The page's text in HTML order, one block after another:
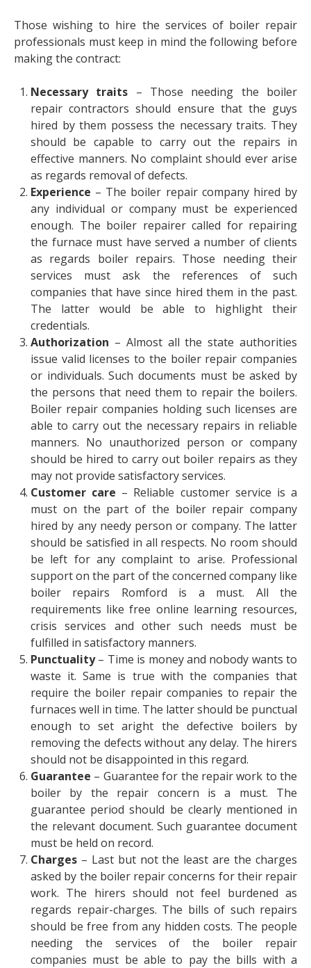
Those wishing to hire the services of boiler repair
professionals must keep in mind the following before
making the contract:
Necessary traits – Those needing the boiler
repair contractors should ensure that the guys
hired by them possess the necessary traits. They
should be capable to carry out the repairs in
effective manners. No complaint should ever arise
as regards removal of defects.
Experience – The boiler repair company hired by
any individual or company must be experienced
enough. The boiler repairer called for repairing
the furnace must have served a number of clients
as regards boiler repairs. Those needing their
services must ask the references of such
companies that have since hired them in the past.
The latter would be able to highlight their
credentials.
Authorization – Almost all the state authorities
issue valid licenses to the boiler repair companies
or individuals. Such documents must be asked by
the persons that need them to repair the boilers.
Boiler repair companies holding such licenses are
able to carry out the necessary repairs in reliable
manners. No unauthorized person or company
should be hired to carry out boiler repairs as they
may not provide satisfactory services.
Customer care – Reliable customer service is a
must on the part of the boiler repair company
hired by any needy person or company. The latter
should be satisfied in all respects. No room should
be left for any complaint to arise. Professional
support on the part of the concerned company like
boiler repairs Romford
is a must. All the
requirements like free online learning resources,
crisis services and other such needs must be
fulfilled in satisfactory manners.
Punctuality– Time is money and nobody wants to
waste it. Same is true with the companies that
require the boiler repair companies to repair the
furnaces well in time. The latter should be punctual
enough to set aright the defective boilers by
removing the defects without any delay. The hirers
should not be disappointed in this regard.
Guarantee – Guarantee for the repair work to the
boiler by the repair concern is a must. The
guarantee period should be clearly mentioned in
the relevant document. Such guarantee document
must be held on record.
Charges – Last but not the least are the charges
asked by the boiler repair concerns for their repair
work. The hirers should not feel burdened as
regards repair-charges. The bills of such repairs
should be free from any hidden costs. The people
needing the services of the boiler repair
companies must be able to pay the bills with a